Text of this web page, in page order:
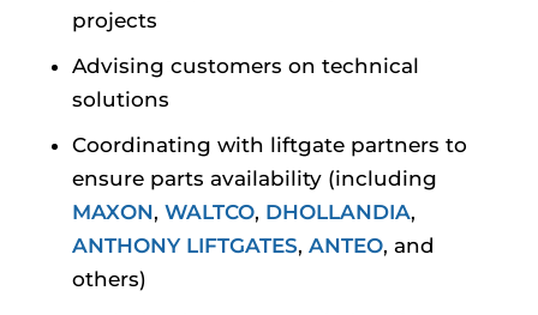
projects
Advising customers on technical
solutions
Coordinating with liftgate partners to
ensure parts availability (including
MAXON, WALTCO, DHOLLANDIA,
ANTHONY LIFTGATES, ANTEO, and
others)